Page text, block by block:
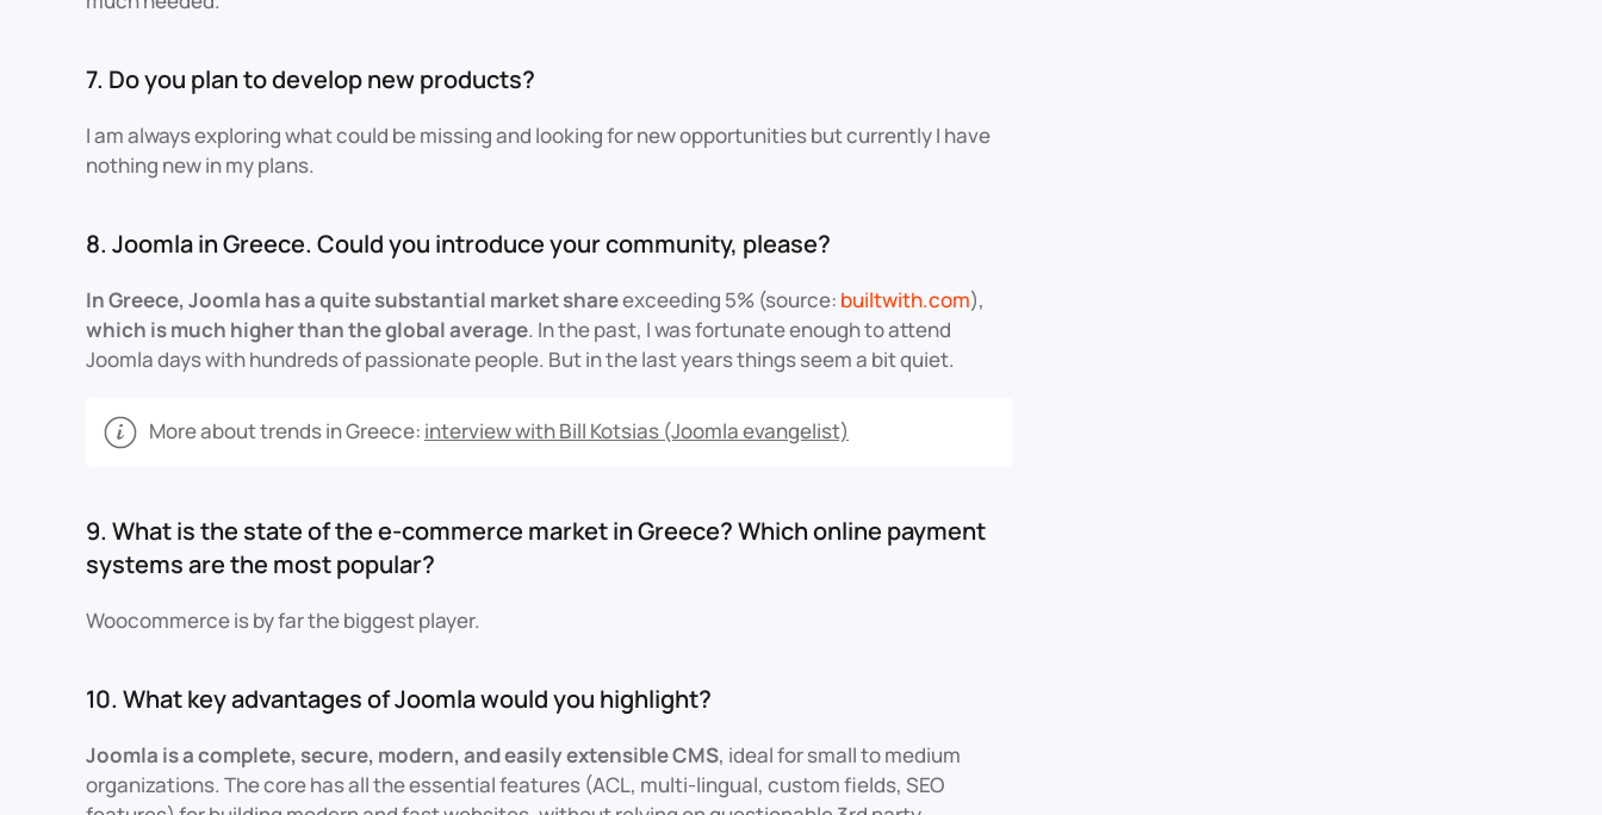
7. Do you plan to develop new products?
I am always exploring what could be missing and looking for new opportunities but currently I have
nothing new in my plans.
8. Joomla in Greece. Could you introduce your community, please?
In Greece, Joomla has a quite substantial market shareexceeding 5% (source: builtwith.com),
which is much higher than the global average. In the past, I was fortunate enough to attend
Joomla days with hundreds of passionate people. But in the last years things seem a bit quiet.
More about trends in Greece: interview with Bill Kotsias (Joomla evangelist)
9. What is the state of the e-commerce market in Greece? Which online payment
systems are the most popular?
Woocommerce is by far the biggest player.
10. What key advantages of Joomla would you highlight?
Joomla is a complete, secure, modern, and easily extensible CMS, ideal for small to medium
organizations. The core has all the essential features (ACL, multi-lingual, custom fields, SEO